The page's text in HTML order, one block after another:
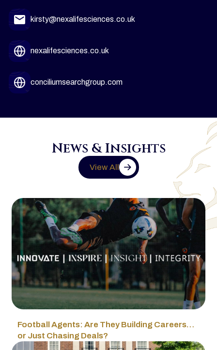
kirsty@nexalifesciences.co.uk
nexalifesciences.co.uk
conciliumsearchgroup.com
News & Insights
View All
Football Agents: Are They Building Careers…
or Just Chasing Deals?